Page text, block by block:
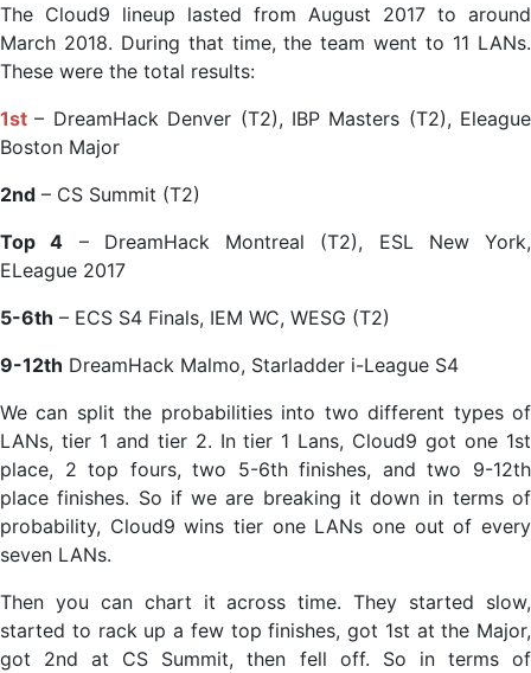
The Cloud9 lineup lasted from August 2017 to around
March 2018. During that time, the team went to 11 LANs.
These were the total results:
1st – DreamHack Denver (T2), IBP Masters (T2), Eleague
Boston Major
2nd – CS Summit (T2)
Top 4 – DreamHack Montreal (T2), ESL New York,
ELeague 2017
5-6th – ECS S4 Finals, IEM WC, WESG (T2)
9-12th DreamHack Malmo, Starladder i-League S4
We can split the probabilities into two different types of
LANs, tier 1 and tier 2. In tier 1 Lans, Cloud9 got one 1st
place, 2 top fours, two 5-6th finishes, and two 9-12th
place finishes. So if we are breaking it down in terms of
probability, Cloud9 wins tier one LANs one out of every
seven LANs.
Then you can chart it across time. They started slow,
started to rack up a few top finishes, got 1st at the Major,
got 2nd at CS Summit, then fell off. So in terms of